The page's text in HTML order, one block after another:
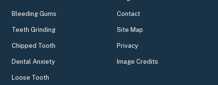
Bleeding Gums
Teeth Grinding
Chipped Tooth
Dental Anxiety
Loose Tooth
Contact
Site Map
Privacy
Image Credits